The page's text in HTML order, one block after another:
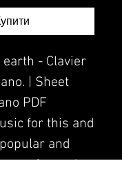
- Clavier
| Sheet
PDF
for this and
and
performed